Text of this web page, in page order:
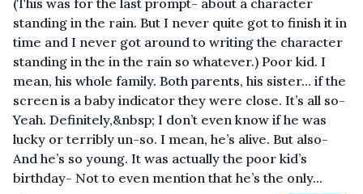
standing in the rain. But I never quite got to finish it in
time and I never got around to writing the character
standing in the in the rain so whatever.) Poor kid. I
mean, his whole family. Both parents, his sister… if the
screen is a baby indicator they were close. It’s all so-
Yeah. Definitely,&nbsp; I don’t even know if he was
lucky or terribly un-so. I mean, he’s alive. But also-
And he’s so young. It was actually the poor kid’s
birthday- Not to even mention that he’s the only...